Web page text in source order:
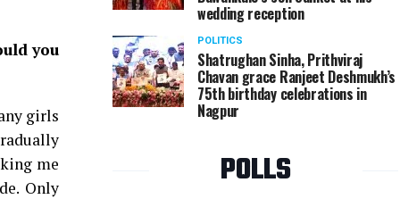
you
girls
me
Only
wedding reception
POLITICS
Shatrughan Sinha, Prithviraj
Chavan grace Ranjeet Deshmukh’s
75th birthday celebrations in
Nagpur
POLLS